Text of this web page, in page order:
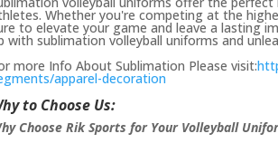
Whether you're competing at the
to elevate your game and leave a lasting
with sublimation volleyball uniforms and
more Info About Sublimation Please visit:
apparel-decoration
to Choose Us:
Choose Rik Sports for Your Volleyball